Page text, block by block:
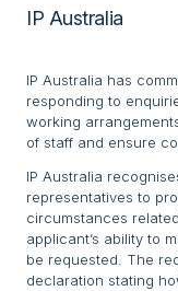
IP Australia
IP Australia has
responding to
working
of staff and ensure
IP Australia
representatives to
circumstances
applicant’s ability to
be requested. The
declaration stating